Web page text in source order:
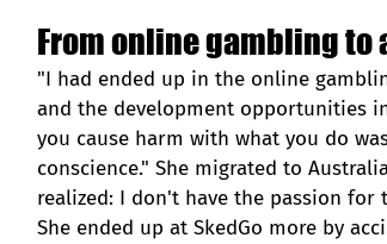
From online gambling
"I had ended up in the online
and the development opportunities
you cause harm with what you do
conscience." She migrated to
realized: I don't have the passion for
She ended up at SkedGo more by